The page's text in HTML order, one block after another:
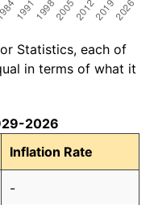
Statistics, each of
in terms of what it
2026
Inflation Rate
-